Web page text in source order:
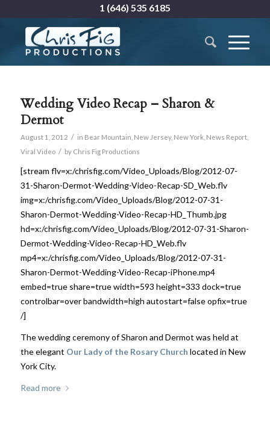
1 (646) 535 6185
Wedding Video Recap – Sharon &
Dermot
August 1, 2012 / in Bear Mountain New Jersey, New York, News Report,
Viral Video / by Chris Fig Productions
[stream flv=x:/chrisfig.com/Video_Uploads/Blog/2012-07-
31-Sharon-Dermot-Wedding-Video-Recap-SD_Web.flv
img=x:/chrisfig.com/Video_Uploads/Blog/2012-07-31-
Sharon-Dermot-Wedding-Video-Recap-HD_Thumb.jpg
hd=x:/chrisfig.com/Video_Uploads/Blog/2012-07-31-Sharon-
Dermot-Wedding-Video-Recap-HD_Web.flv
mp4=x:/chrisfig.com/Video_Uploads/Blog/2012-07-31-
Sharon-Dermot-Wedding-Video-Recap-iPhone.mp4
embed=true share=true width=593 height=333 dock=true
controlbar=over bandwidth=high autostart=false opfix=true
/]
The wedding ceremony of Sharon and Dermot was held at
the elegant Our Lady of the Rosary Church located in New
York City.
Read more